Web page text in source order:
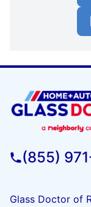
(855)
Glass Doctor of